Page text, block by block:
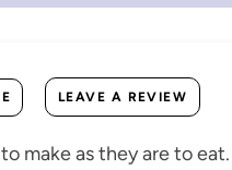
LEAVE A REVIEW
make as they are to